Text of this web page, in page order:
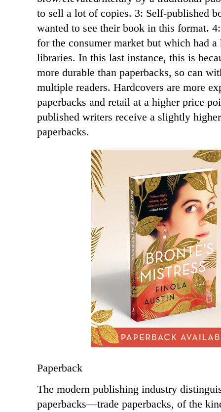
to sell a lot of copies. 3: Self-published
wanted to see their book in this format.
for the consumer market but which had
libraries. In this last instance, this is
more durable than paperbacks, so can
multiple readers. Hardcovers are more
paperbacks and retail at a higher price
published writers receive a slightly
paperbacks.
Paperback
The modern publishing industry
paperbacks—trade paperbacks, of the